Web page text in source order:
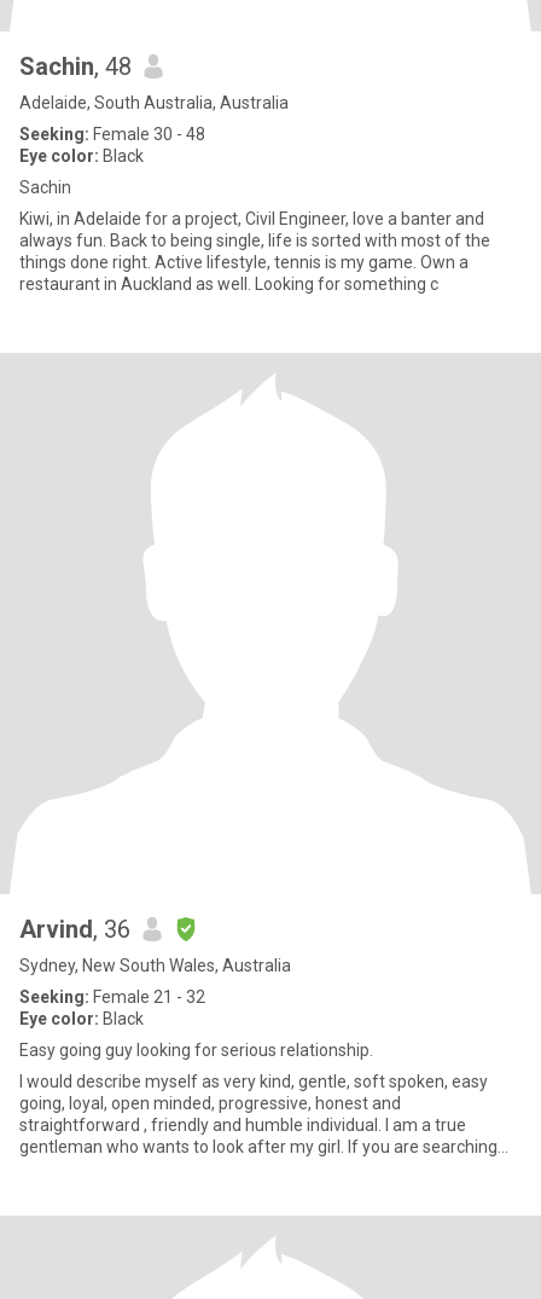
Sachin, 48
Adelaide, South Australia, Australia
Seeking: Female 30 - 48
Eye color: Black
Sachin
Kiwi, in Adelaide for a project, Civil Engineer, love a banter and
always fun. Back to being single, life is sorted with most of the
things done right. Active lifestyle, tennis is my game. Own a
restaurant in Auckland as well. Looking for something c
Arvind, 36
Sydney, New South Wales, Australia
Seeking: Female 21 - 32
Eye color: Black
Easy going guy looking for serious relationship.
I would describe myself as very kind, gentle, soft spoken, easy
going, loyal, open minded, progressive, honest and
straightforward , friendly and humble individual. I am a true
gentleman who wants to look after my girl. If you are searching